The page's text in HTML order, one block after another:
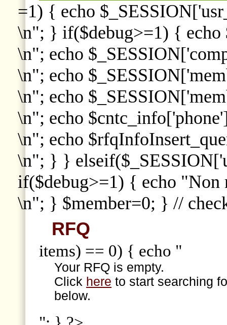
=1) { echo
\n"; } if($debug>=1) { echo
\n"; echo
\n"; echo
\n"; echo
\n"; echo
\n"; echo
\n"; } }
if($debug>=1) { echo "Non
\n"; } $member=0; } //
RFQ
items) == 0) { echo "
Your RFQ is empty.
Click here to start searching
below.